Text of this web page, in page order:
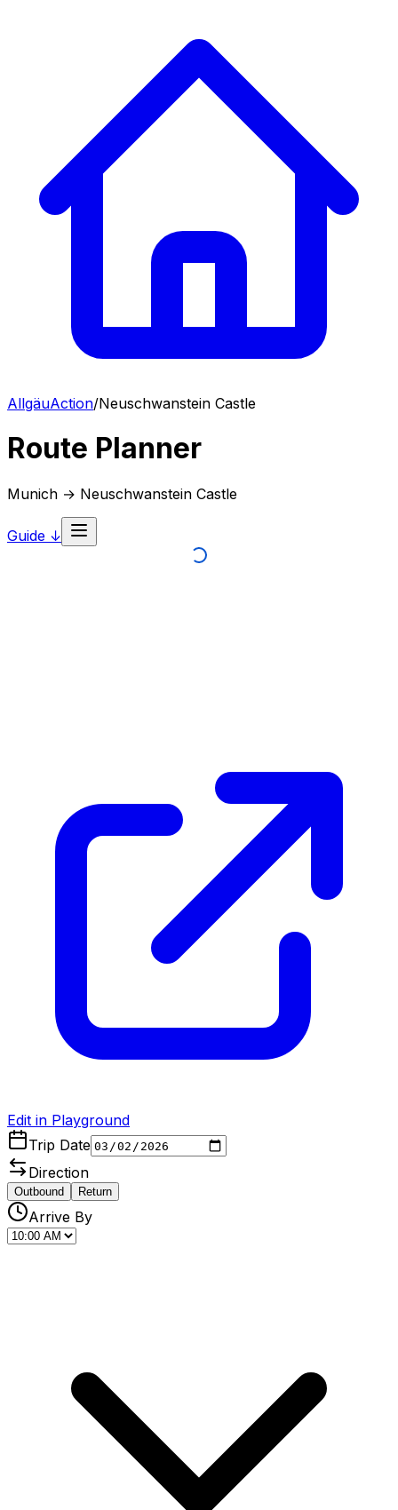
AllgäuAction/Neuschwanstein Castle
Route Planner
Munich → Neuschwanstein Castle
Guide ↓
Edit in Playground
Trip Date
Direction
Outbound Return
Arrive By